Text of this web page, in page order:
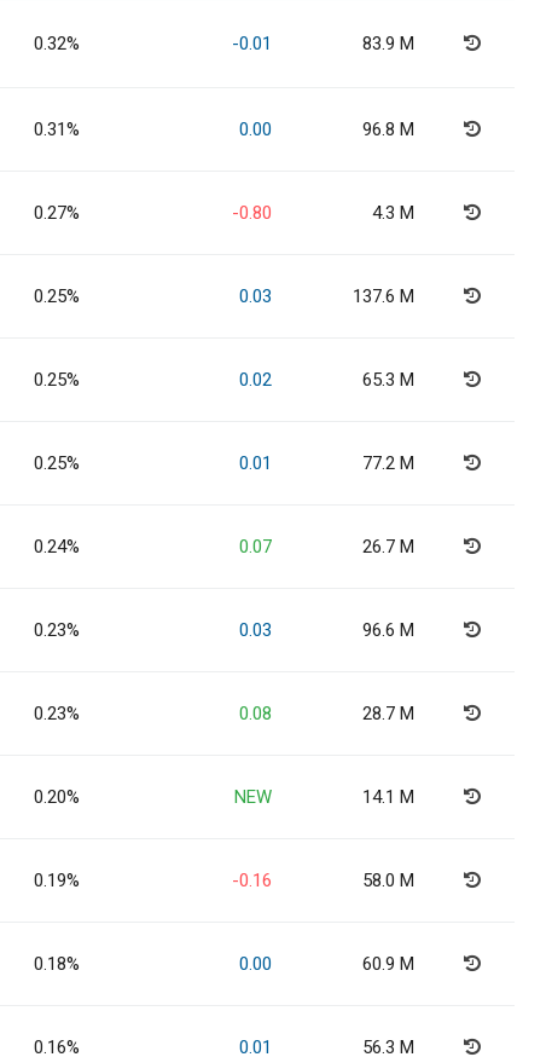
0.32% -0.01 83.9 M
0.31% 0.00 96.8 M
0.27% -0.80 4.3 M
0.25% 0.03 137.6 M
0.25% 0.02 65.3 M
0.25% 0.01 77.2 M
0.24% 0.07 26.7 M
0.23% 0.03 96.6 M
0.23% 0.08 28.7 M
0.20% NEW 14.1 M
0.19% -0.16 58.0 M
0.18% 0.00 60.9 M
0.16% 0.01 56.3 M